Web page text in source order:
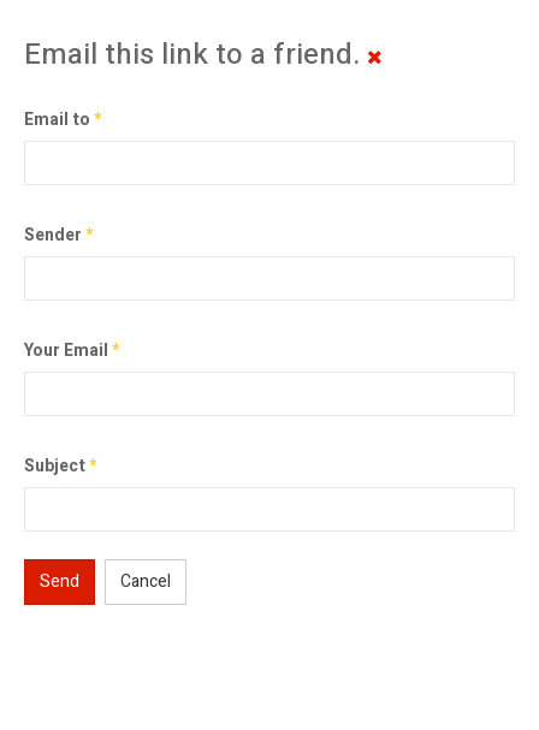
Email this link to a friend.
Email to*
Sender*
Your Email*
Subject*
Send Cancel